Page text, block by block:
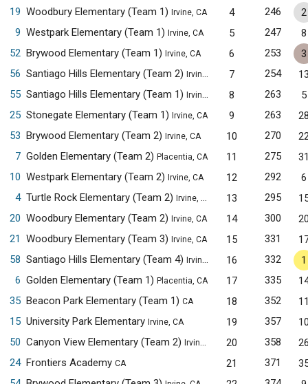
19 Woodbury Elementary (Team 1) Irvine, CA 4 246
2
9 Westpark Elementary (Team 1) Irvine, CA 5 247
8
52 Brywood Elementary (Team 1) Irvine, CA 6 253
3
56 Santiago Hills Elementary (Team 2) Irvine, CA 7 254
55 Santiago Hills Elementary (Team 1) Irvine, CA 8 263
5
25 Stonegate Elementary (Team 1) Irvine, CA 9 263
53 Brywood Elementary (Team 2) Irvine, CA 10 270
7 Golden Elementary (Team 2) Placentia, CA 11 275
10 Westpark Elementary (Team 2) Irvine, CA 12 292
6
4 Turtle Rock Elementary (Team 2) Irvine, CA 13 295
20 Woodbury Elementary (Team 2) Irvine, CA 14 300
21
Woodbury Elementary (Team 3) Irvine, CA 15 331
58 Santiago Hills Elementary (Team 4) Irvine, CA 16 332
1
6 Golden Elementary (Team 1) Placentia, CA 17 335
35 Beacon Park Elementary (Team 1) CA 18 352
15 University Park Elementary Irvine, CA 19 357
50 Canyon View Elementary (Team 2) Irvine, CA 20 358
24 Frontiers Academy CA 21 371